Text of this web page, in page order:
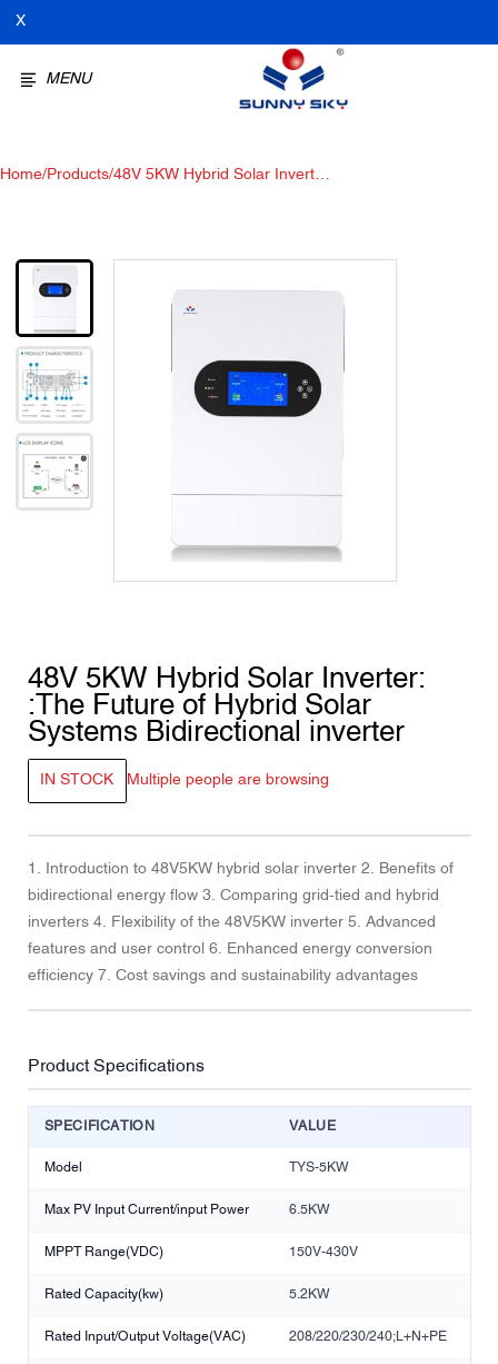
X
MENU
Home/Products/48V 5KW Hybrid Solar Inverter:
48V 5KW Hybrid Solar Inverter:
:The Future of Hybrid Solar
Systems Bidirectional inverter
IN STOCK Multiple people are browsing
1. Introduction to 48V5KW hybrid solar inverter 2. Benefits of
bidirectional energy flow 3. Comparing grid-tied and hybrid
inverters 4. Flexibility of the 48V5KW inverter 5. Advanced
features and user control 6. Enhanced energy conversion
efficiency 7. Cost savings and sustainability advantages
Product Specifications
SPECIFICATION VALUE
Model TYS-5KW
Max PV Input Current/input Power 6.5KW
MPPT Range(VDC) 150V-430V
Rated Capacity(kw) 5.2KW
Rated Input/Output Voltage(VAC) 208/220/230/240;L+N+PE